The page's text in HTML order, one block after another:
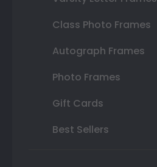
Class Photo Frames
Autograph Frames
Photo Frames
Gift Cards
Best Sellers